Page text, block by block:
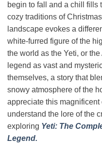
begin to fall and a chill fills
cozy traditions of
landscape evokes a
white-furred figure of the
the world as the Yeti, or
legend as vast and
themselves, a story that
snowy atmosphere of the
appreciate this magnificent
understand the lore of the
exploring Yeti: The
Legend.